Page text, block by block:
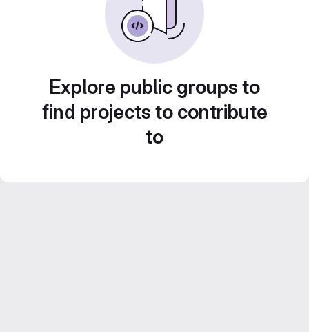
Explore public groups to
find projects to contribute
to